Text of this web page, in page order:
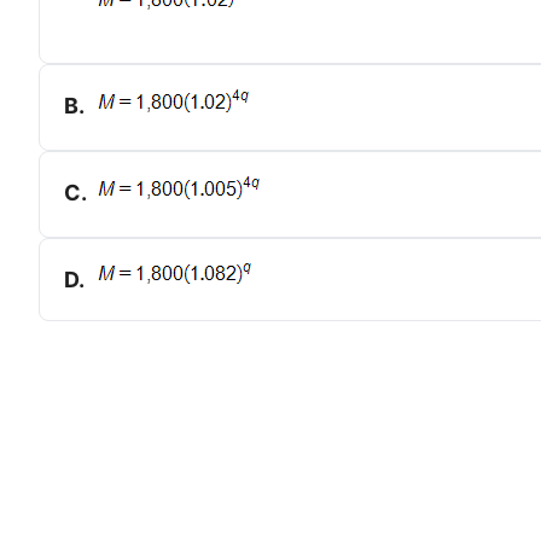
B.
C.
D.